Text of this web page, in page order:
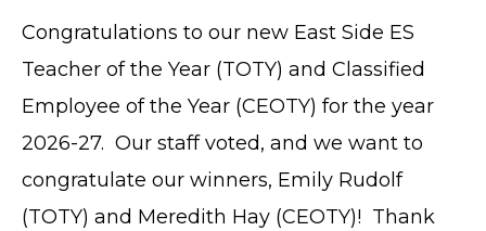
Congratulations to our new East Side ES
Teacher of the Year (TOTY) and Classified
Employee of the Year (CEOTY) for the year
2026-27. Our staff voted, and we want to
congratulate our winners, Emily Rudolf
(TOTY) and Meredith Hay (CEOTY)! Thank